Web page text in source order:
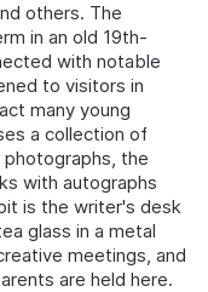
others. The
in an old 19th-
with notable
to visitors in
many young
a collection of
the
with autographs
is the writer's desk
glass in a metal
meetings, and
are held here.